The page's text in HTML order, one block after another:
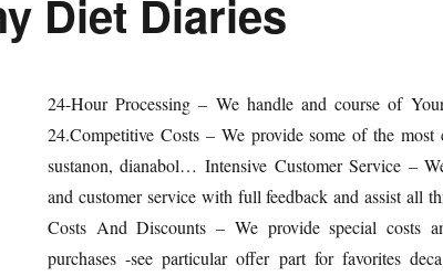
Diet Diaries
24-Hour Processing – We handle and course of
24.Competitive Costs – We provide some of the
sustanon, dianabol… Intensive Customer Service –
and customer service with full feedback and assist all
Costs And Discounts – We provide special costs
purchases -see particular offer part for favorites